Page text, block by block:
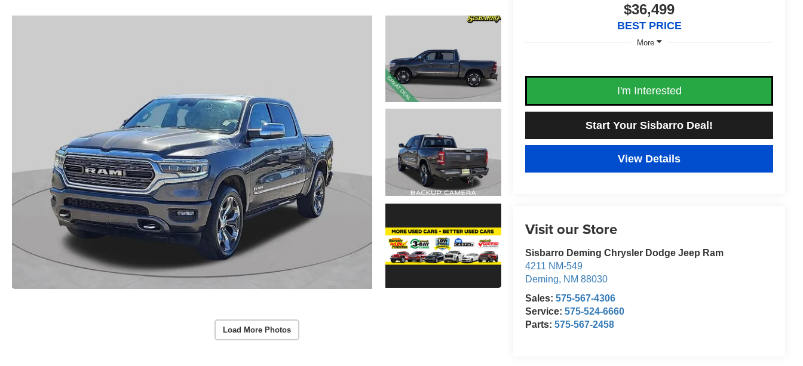
Load More Photos
$36,499
BEST PRICE
More
I'm Interested
Start Your Sisbarro Deal!
View Details
Visit our Store
Sisbarro Deming Chrysler Dodge Jeep Ram
4211 NM-549
Deming, NM 88030
Sales:575-567-4306
Service:575-524-6660
Parts:575-567-2458